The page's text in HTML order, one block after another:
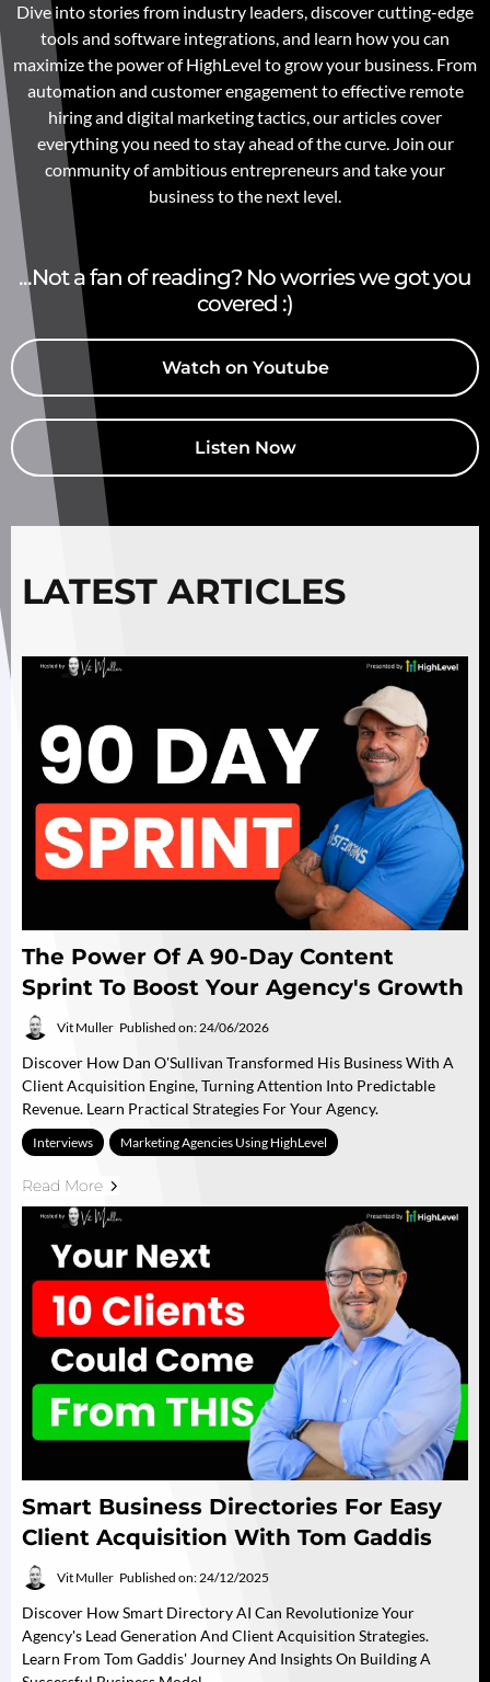
Dive into stories from industry leaders, discover cutting-edge
tools and software integrations, and learn how you can
maximize the power of HighLevel to grow your business. From
automation and customer engagement to effective remote
hiring and digital marketing tactics, our articles cover
everything you need to stay ahead of the curve. Join our
community of ambitious entrepreneurs and take your
business to the next level.
...Not a fan of reading? No worries we got you
covered :)
Watch on Youtube
Listen Now
LATEST ARTICLES
The Power Of A 90-Day Content
Sprint To Boost Your Agency's Growth
Vit Muller Published on: 24/06/2026
Discover How Dan O'Sullivan Transformed His Business With A
Client Acquisition Engine, Turning Attention Into Predictable
Revenue. Learn Practical Strategies For Your Agency.
Interviews Marketing Agencies Using HighLevel
Read More
Smart Business Directories For Easy
Client Acquisition With Tom Gaddis
Vit Muller Published on: 24/12/2025
Discover How Smart Directory AI Can Revolutionize Your
Agency's Lead Generation And Client Acquisition Strategies.
Learn From Tom Gaddis' Journey And Insights On Building A